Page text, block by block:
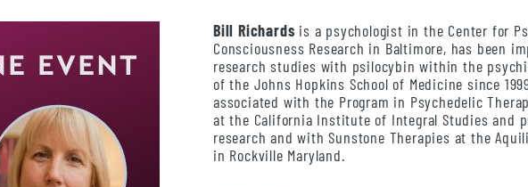
Bill Richards is a psychologist in the Center for
Consciousness Research in Baltimore, has been
research studies with psilocybin within the
of the Johns Hopkins School of Medicine since
associated with the Program in Psychedelic
at the California Institute of Integral Studies and
research and with Sunstone Therapies at the
in Rockville Maryland.